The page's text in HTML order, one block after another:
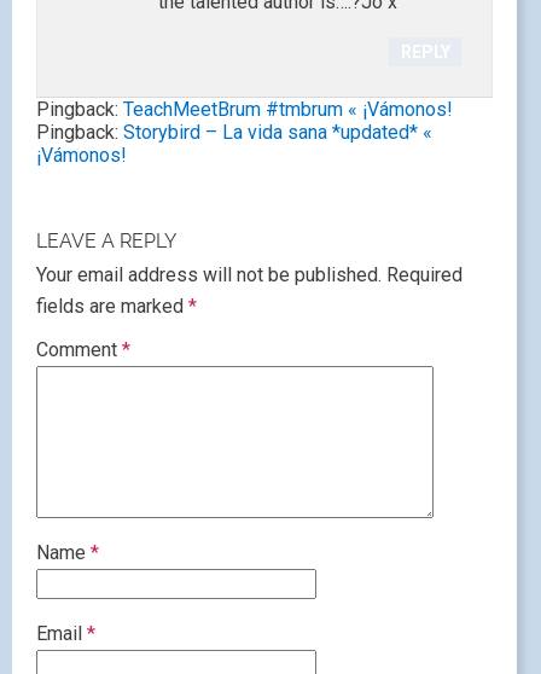
REPLY
Pingback: TeachMeetBrum #tmbrum « ¡Vámonos!
Pingback: Storybird – La vida sana *updated* «
¡Vámonos!
LEAVE A REPLY
Your email address will not be published. Required
fields are marked *
Comment *
Name *
Email *